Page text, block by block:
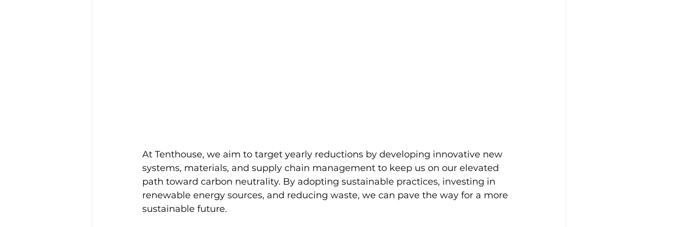
At Tenthouse, we aim to target yearly reductions by developing innovative new
systems, materials, and supply chain management to keep us on our elevated
path toward carbon neutrality. By adopting sustainable practices, investing in
renewable energy sources, and reducing waste, we can pave the way for a more
sustainable future.